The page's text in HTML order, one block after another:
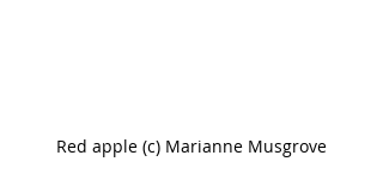
Red apple (c) Marianne Musgrove